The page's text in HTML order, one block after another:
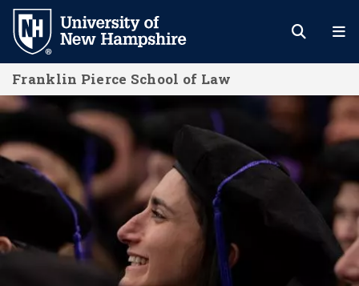
Skip
main
content
Franklin Pierce School of Law
Admissions